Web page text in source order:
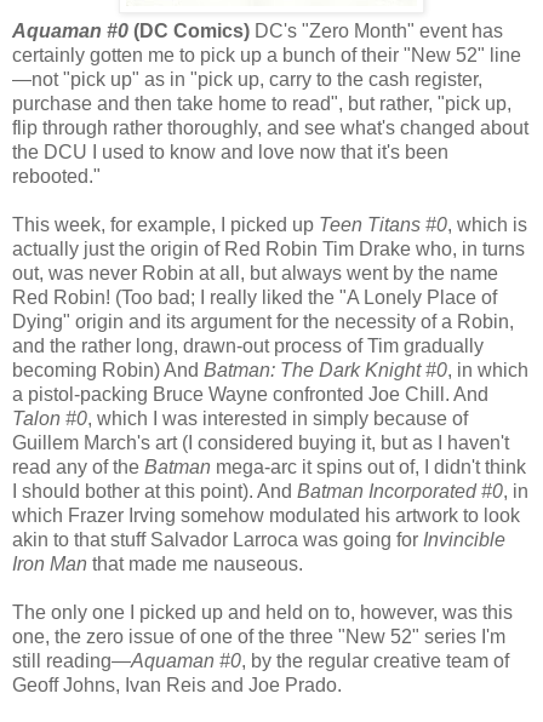
Aquaman #0 (DC Comics) DC's "Zero Month" event has
certainly gotten me to pick up a bunch of their "New 52" line
—not "pick up" as in "pick up, carry to the cash register,
purchase and then take home to read", but rather, "pick up,
flip through rather thoroughly, and see what's changed about
the DCU I used to know and love now that it's been
rebooted."
This week, for example, I picked up Teen Titans #0, which is
actually just the origin of Red Robin Tim Drake who, in turns
out, was never Robin at all, but always went by the name
Red Robin! (Too bad; I really liked the "A Lonely Place of
Dying" origin and its argument for the necessity of a Robin,
and the rather long, drawn-out process of Tim gradually
becoming Robin) And Batman: The Dark Knight #0, in which
a pistol-packing Bruce Wayne confronted Joe Chill. And
Talon #0, which I was interested in simply because of
Guillem March's art (I considered buying it, but as I haven't
read any of the Batman mega-arc it spins out of, I didn't think
I should bother at this point). And Batman Incorporated #0, in
which Frazer Irving somehow modulated his artwork to look
akin to that stuff Salvador Larroca was going for Invincible
Iron Man that made me nauseous.
The only one I picked up and held on to, however, was this
one, the zero issue of one of the three "New 52" series I'm
still reading—Aquaman #0, by the regular creative team of
Geoff Johns, Ivan Reis and Joe Prado.